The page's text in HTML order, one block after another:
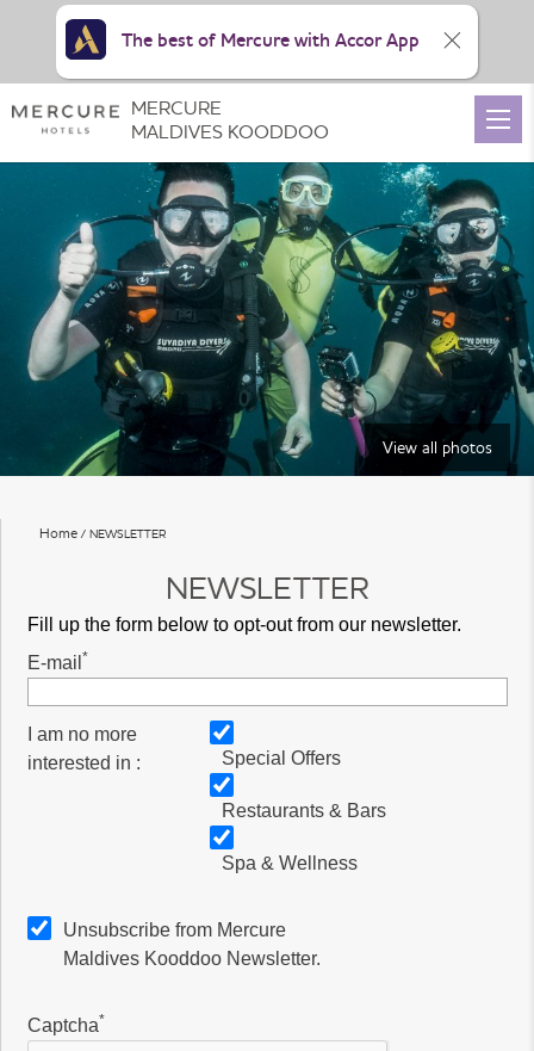
View all photos
Home NEWSLETTER
NEWSLETTER
Fill up the form below to opt-out from our newsletter.
E-mail *
I am no more
interested in :
Special Offers
Restaurants & Bars
Spa & Wellness
Unsubscribe from Mercure
Maldives Kooddoo Newsletter.
Captcha*
MERCURE
MALDIVES KOODDOO
The best of Mercure with Accor App